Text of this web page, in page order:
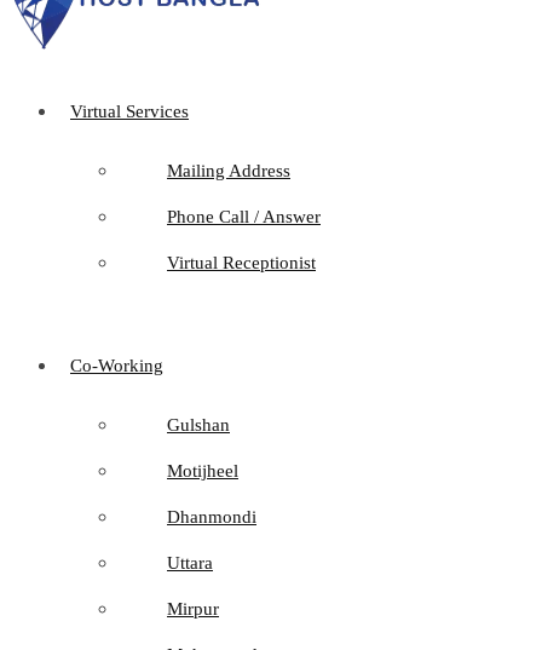
Virtual Services
Mailing Address
Phone Call / Answer
Virtual Receptionist
Co-Working
Gulshan
Motijheel
Dhanmondi
Uttara
Mirpur